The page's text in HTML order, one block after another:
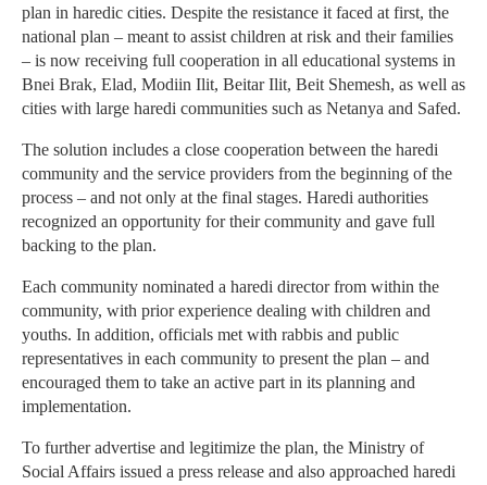
plan in haredic cities. Despite the resistance it faced at first, the
national plan – meant to assist children at risk and their families
– is now receiving full cooperation in all educational systems in
Bnei Brak, Elad, Modiin Ilit, Beitar Ilit, Beit Shemesh, as well as
cities with large haredi communities such as Netanya and Safed.
The solution includes a close cooperation between the haredi
community and the service providers from the beginning of the
process – and not only at the final stages. Haredi authorities
recognized an opportunity for their community and gave full
backing to the plan.
Each community nominated a haredi director from within the
community, with prior experience dealing with children and
youths. In addition, officials met with rabbis and public
representatives in each community to present the plan – and
encouraged them to take an active part in its planning and
implementation.
To further advertise and legitimize the plan, the Ministry of
Social Affairs issued a press release and also approached haredi